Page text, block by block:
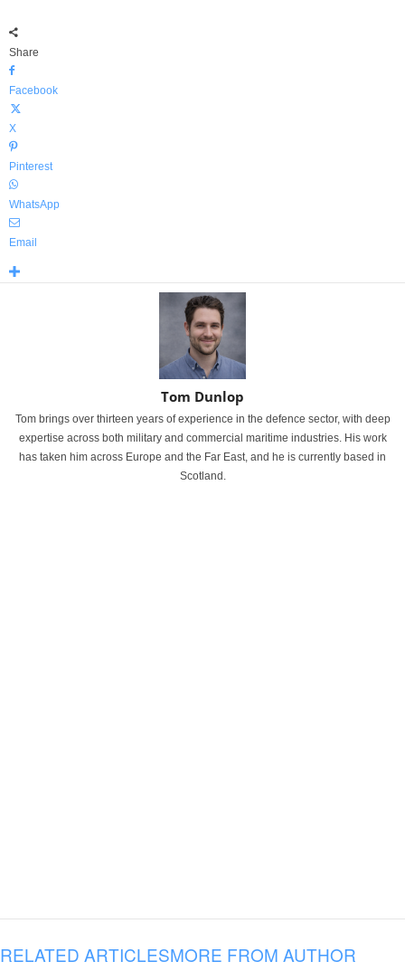
Share
Facebook
X
Pinterest
WhatsApp
Email
Tom Dunlop
Tom brings over thirteen years of experience in the defence sector, with deep
expertise across both military and commercial maritime industries. His work
has taken him across Europe and the Far East, and he is currently based in
Scotland.
RELATED ARTICLESMORE FROM AUTHOR